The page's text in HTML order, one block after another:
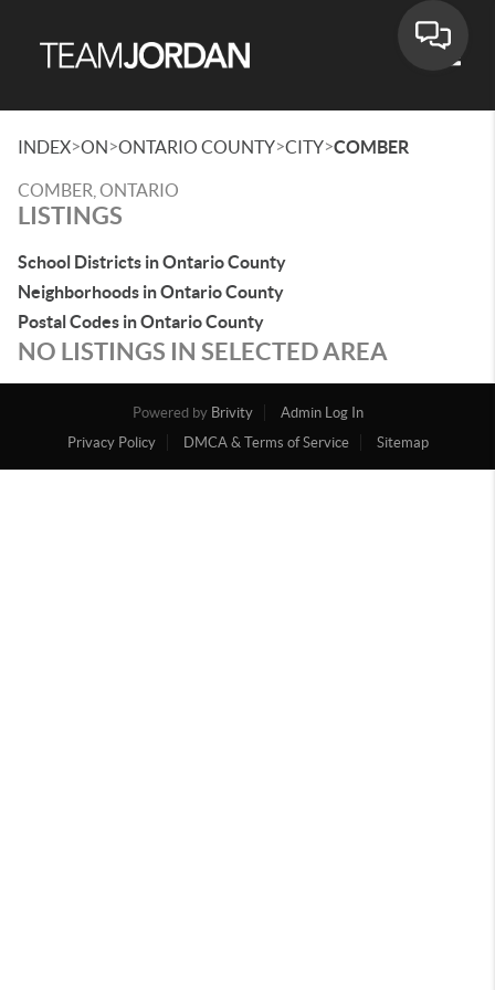
INDEX>ON>ONTARIO COUNTY>CITY>COMBER
COMBER, ONTARIO
LISTINGS
School Districts in Ontario County
Neighborhoods in Ontario County
Postal Codes in Ontario County
NO LISTINGS IN SELECTED AREA
Powered by Brivity
Admin Log In
Privacy Policy
DMCA & Terms of Service Sitemap